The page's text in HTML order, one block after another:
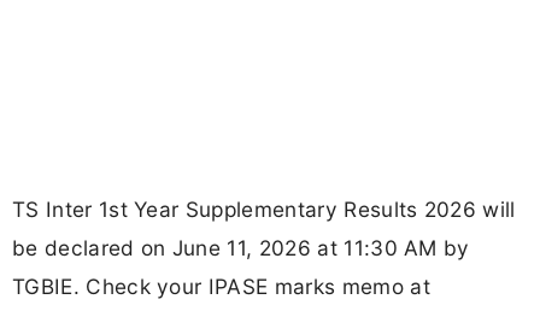
TS Inter 1st Year Supplementary Results 2026 will
be declared on June 11, 2026 at 11:30 AM by
TGBIE. Check your IPASE marks memo at